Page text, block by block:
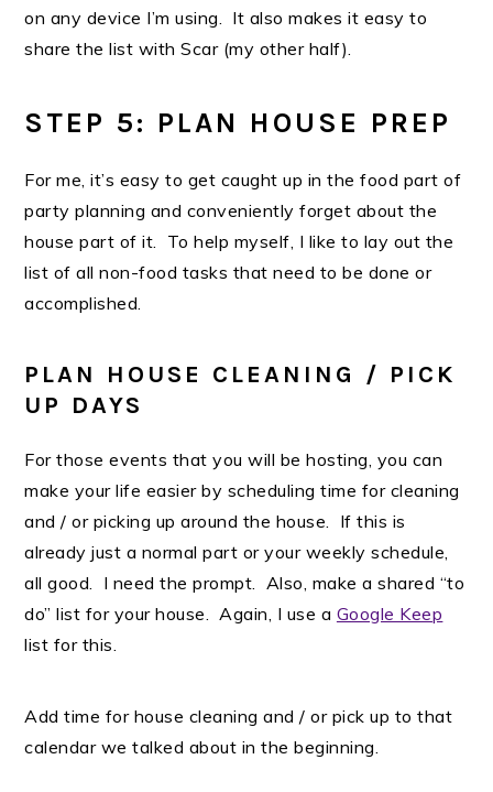
on any device I’m using. It also makes it easy to
share the list with Scar (my other half).
STEP 5: PLAN HOUSE PREP
For me, it’s easy to get caught up in the food part of
party planning and conveniently forget about the
house part of it. To help myself, I like to lay out the
list of all non-food tasks that need to be done or
accomplished.
PLAN HOUSE CLEANING / PICK
UP DAYS
For those events that you will be hosting, you can
make your life easier by scheduling time for cleaning
and / or picking up around the house. If this is
already just a normal part or your weekly schedule,
all good. I need the prompt. Also, make a shared “to
do” list for your house. Again, I use a Google Keep
list for this.
Add time for house cleaning and / or pick up to that
calendar we talked about in the beginning.